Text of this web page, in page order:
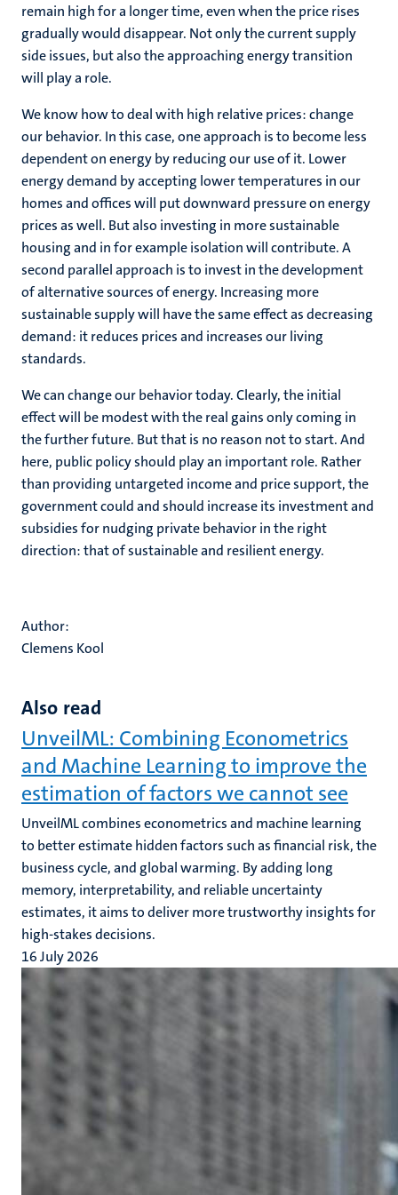
remain high for a longer time, even when the price rises
gradually would disappear. Not only the current supply
side issues, but also the approaching energy transition
will play a role.
We know how to deal with high relative prices: change
our behavior. In this case, one approach is to become less
dependent on energy by reducing our use of it. Lower
energy demand by accepting lower temperatures in our
homes and offices will put downward pressure on energy
prices as well. But also investing in more sustainable
housing and in for example isolation will contribute. A
second parallel approach is to invest in the development
of alternative sources of energy. Increasing more
sustainable supply will have the same effect as decreasing
demand: it reduces prices and increases our living
standards.
We can change our behavior today. Clearly, the initial
effect will be modest with the real gains only coming in
the further future. But that is no reason not to start. And
here, public policy should play an important role. Rather
than providing untargeted income and price support, the
government could and should increase its investment and
subsidies for nudging private behavior in the right
direction: that of sustainable and resilient energy.
Author:
Clemens Kool
Also read
UnveilML: Combining Econometrics
and Machine Learning to improve the
estimation of factors we cannot see
UnveilML combines econometrics and machine learning
to better estimate hidden factors such as financial risk, the
business cycle, and global warming. By adding long
memory, interpretability, and reliable uncertainty
estimates, it aims to deliver more trustworthy insights for
high-stakes decisions.
16 July 2026